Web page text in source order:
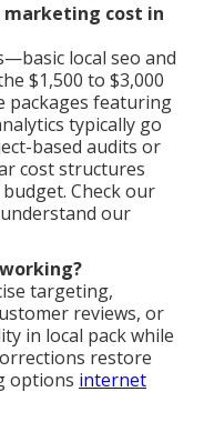
marketing cost in
local seo and
$1,500 to $3,000
packages featuring
typically go
based audits or
cost structures
Check our
our
targeting,
reviews, or
in local pack while
restore
options internet